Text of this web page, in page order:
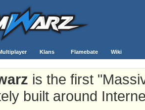
Klans Flamebate Wiki
is the first
built around